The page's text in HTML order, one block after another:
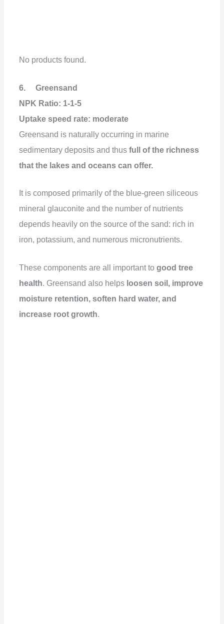
No products found.
6. Greensand
NPK Ratio: 1-1-5
Uptake speed rate: moderate
Greensand is naturally occurring in marine
sedimentary deposits and thusfull of the richness
that the lakes and oceans can offer.
It is composed primarily of the blue-green siliceous
mineral glauconite and the number of nutrients
depends heavily on the source of the sand: rich in
iron, potassium, and numerous micronutrients.
These components are all important togood tree
health. Greensand also helps loosen soil, improve
moisture retention, soften hard water, and
increase root growth.